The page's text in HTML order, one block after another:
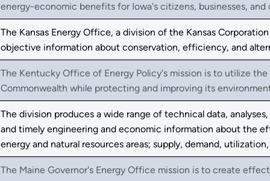
energy-economic benefits for Iowa's citizens, businesses, and
The Kansas Energy Office, a division of the Kansas
objective information about conservation, efficiency, and
The Kentucky Office of Energy Policy's mission is to utilize
Commonwealth while protecting and improving its
The division produces a wide range of technical data,
and timely engineering and economic information about the
energy and natural resources areas; supply, demand,
The Maine Governor's Energy Office mission is to create